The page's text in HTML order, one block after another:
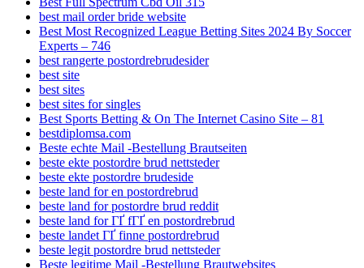
best mail order bride website
Best Most Recognized League Betting Sites 2024 By Soccer
Experts – 746
best rangerte postordrebrudesider
best site
best sites
best sites for singles
Best Sports Betting & On The Internet Casino Site – 81
bestdiplomsa.com
Beste echte Mail -Bestellung Brautseiten
beste ekte postordre brud nettsteder
beste ekte postordre brudeside
beste land for en postordrebrud
beste land for postordre brud reddit
beste land for ГҐ fГҐ en postordrebrud
beste landet ГҐ finne postordrebrud
beste legit postordre brud nettsteder
Beste legitime Mail -Bestellung Brautwebsites